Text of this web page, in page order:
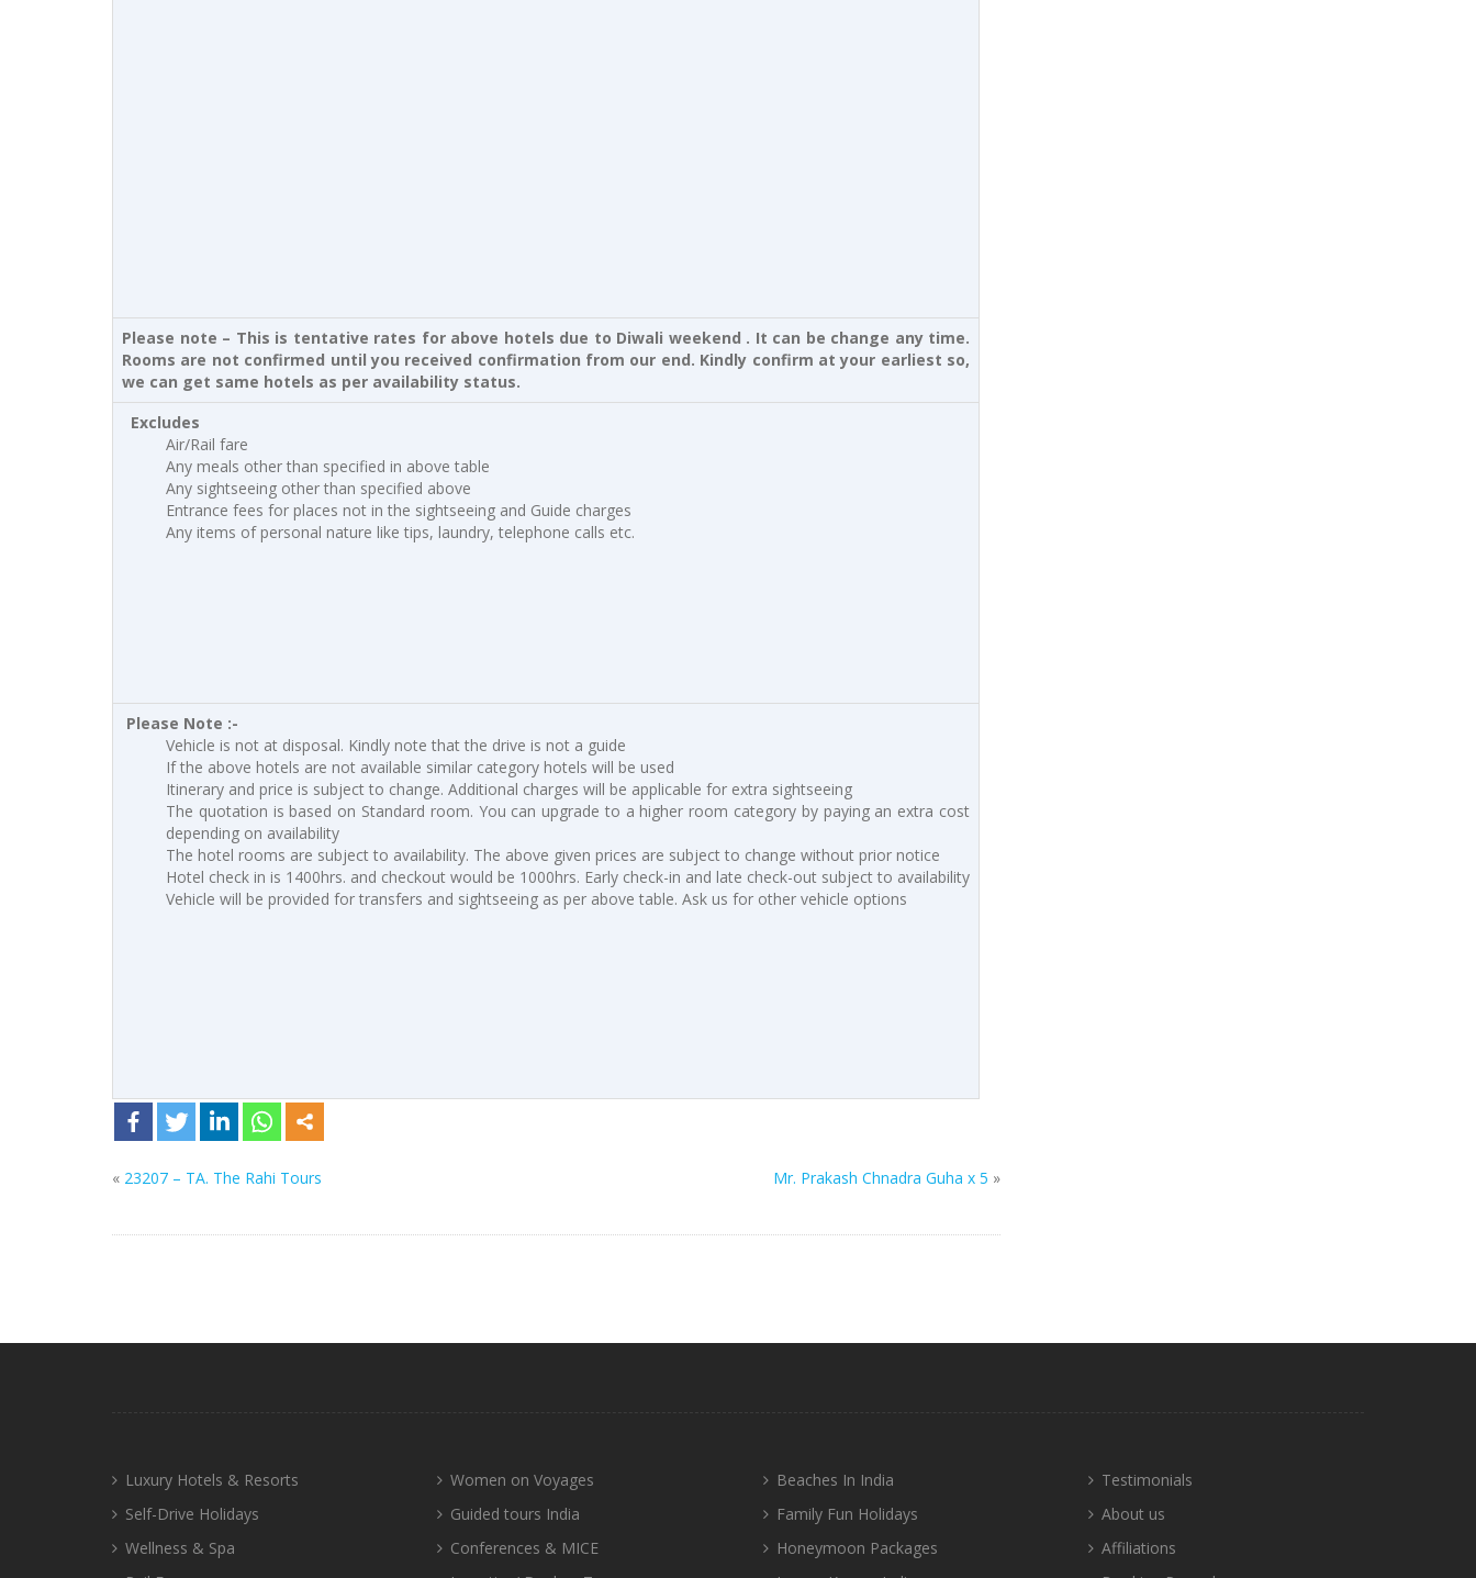
Please note – This is tentative rates for above hotels due to Diwali weekend . It can be change any time.
Rooms are not confirmed until you received confirmation from our end. Kindly confirm at your earliest so,
we can get same hotels as per availability status.
Excludes
Air/Rail fare
Any meals other than specified in above table
Any sightseeing other than specified above
Entrance fees for places not in the sightseeing and Guide charges
Any items of personal nature like tips, laundry, telephone calls etc.
Please Note :-
Vehicle is not at disposal. Kindly note that the drive is not a guide
If the above hotels are not available similar category hotels will be used
Itinerary and price is subject to change. Additional charges will be applicable for extra sightseeing
The quotation is based on Standard room. You can upgrade to a higher room category by paying an extra cost
depending on availability
The hotel rooms are subject to availability. The above given prices are subject to change without prior notice
Hotel check in is 1400hrs. and checkout would be 1000hrs. Early check-in and late check-out subject to availability
Vehicle will be provided for transfers and sightseeing as per above table. Ask us for other vehicle options
« 23207 – TA. The Rahi Tours Mr. Prakash Chnadra Guha x 5 »
Luxury Hotels & Resorts
Self-Drive Holidays
Wellness & Spa
Women on Voyages
Guided tours India
Conferences & MICE
Beaches In India
Family Fun Holidays
Honeymoon Packages
Testimonials
About us
Affiliations